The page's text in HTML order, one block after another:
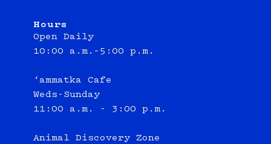
Hours
Open Daily
10:00 a.m.–5:00 p.m.
‘ammatka Cafe
Weds-Sunday
11:00 a.m. - 3:00 p.m.
Animal Discovery Zone